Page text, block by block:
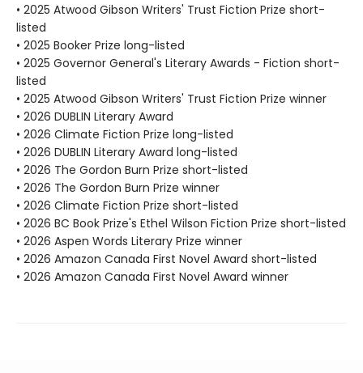
• 2025 Atwood Gibson Writers' Trust Fiction Prize short-
listed
• 2025 Booker Prize long-listed
• 2025 Governor General's Literary Awards - Fiction short-
listed
• 2025 Atwood Gibson Writers' Trust Fiction Prize winner
• 2026 DUBLIN Literary Award
• 2026 Climate Fiction Prize long-listed
• 2026 DUBLIN Literary Award long-listed
• 2026 The Gordon Burn Prize short-listed
• 2026 The Gordon Burn Prize winner
• 2026 Climate Fiction Prize short-listed
• 2026 BC Book Prize's Ethel Wilson Fiction Prize short-listed
• 2026 Aspen Words Literary Prize winner
• 2026 Amazon Canada First Novel Award short-listed
• 2026 Amazon Canada First Novel Award winner